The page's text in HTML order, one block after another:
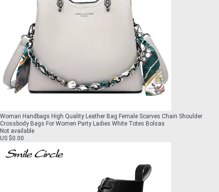
Woman Handbags High Quality Leather Bag Female Scarves Chain Shoulder
Crossbody Bags For Women Party Ladies White Totes Bolsas
Not available
US $0.00